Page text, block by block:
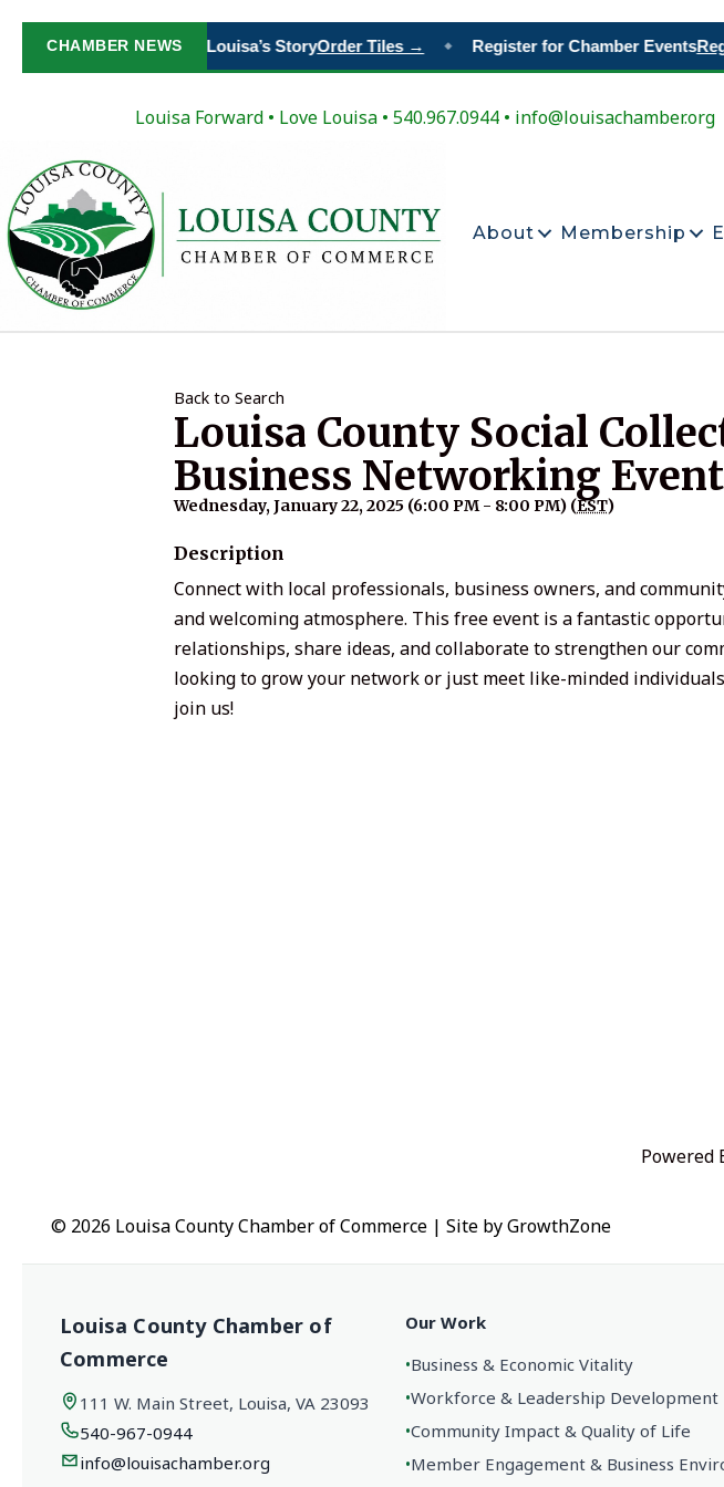
CHAMBER NEWS
Paint Your Place in Louisa’s StoryOrder Tiles → Register for Chamber Events
Louisa Forward • Love Louisa • 540.967.0944 • info@louisachamber.org
About Membership
Back to Search
Louisa County Social
Business Networking Event
Wednesday, January 22, 2025 (6:00 PM - 8:00 PM) (EST)
Description
Connect with local professionals, business owners, and
and welcoming atmosphere. This free event is a fantastic
relationships, share ideas, and collaborate to strengthen our
looking to grow your network or just meet like-minded
join us!
Powered
© 2026 Louisa County Chamber of Commerce | Site byGrowthZone
Louisa County Chamber of
Commerce
111 W. Main Street, Louisa, VA 23093
540-967-0944
info@louisachamber.org
Our Work
•Business & Economic Vitality
•Workforce & Leadership Development
•Community Impact & Quality of Life
•Member Engagement & Business